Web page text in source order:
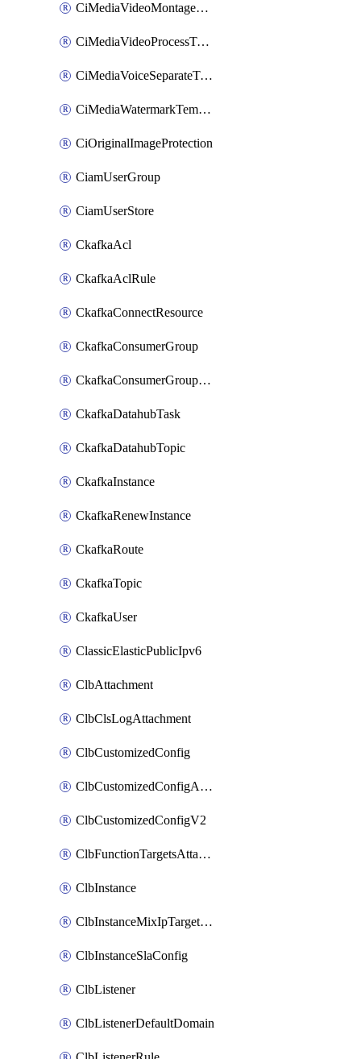
CiMediaVideoMontageTemplate
CiMediaVideoProcessTemplate
CiMediaVoiceSeparateTemplate
CiMediaWatermarkTemplate
CiOriginalImageProtection
CiamUserGroup
CiamUserStore
CkafkaAcl
CkafkaAclRule
CkafkaConnectResource
CkafkaConsumerGroup
CkafkaConsumerGroupModifyOffset
CkafkaDatahubTask
CkafkaDatahubTopic
CkafkaInstance
CkafkaRenewInstance
CkafkaRoute
CkafkaTopic
CkafkaUser
ClassicElasticPublicIpv6
ClbAttachment
ClbClsLogAttachment
ClbCustomizedConfig
ClbCustomizedConfigAttachment
ClbCustomizedConfigV2
ClbFunctionTargetsAttachment
ClbInstance
ClbInstanceMixIpTargetConfig
ClbInstanceSlaConfig
ClbListener
ClbListenerDefaultDomain